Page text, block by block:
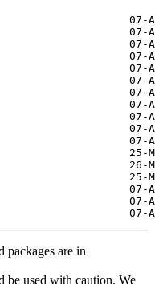
packages are in
be used with caution. We